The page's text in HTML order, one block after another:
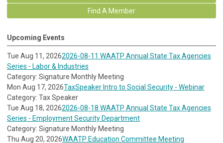
Find A Member
Upcoming Events
Tue Aug 11, 20262026-08-11 WAATP Annual State Tax Agencies
Series - Labor & Industries
Category: Signature Monthly Meeting
Mon Aug 17, 2026TaxSpeaker Intro to Social Security - Webinar
Category: Tax Speaker
Tue Aug 18, 20262026-08-18 WAATP Annual State Tax Agencies
Series - Employment Security Department
Category: Signature Monthly Meeting
Thu Aug 20, 2026WAATP Education Committee Meeting